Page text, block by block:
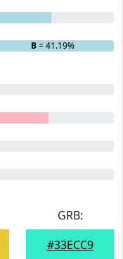
B= 41.19%
GRB:
#33ECC9